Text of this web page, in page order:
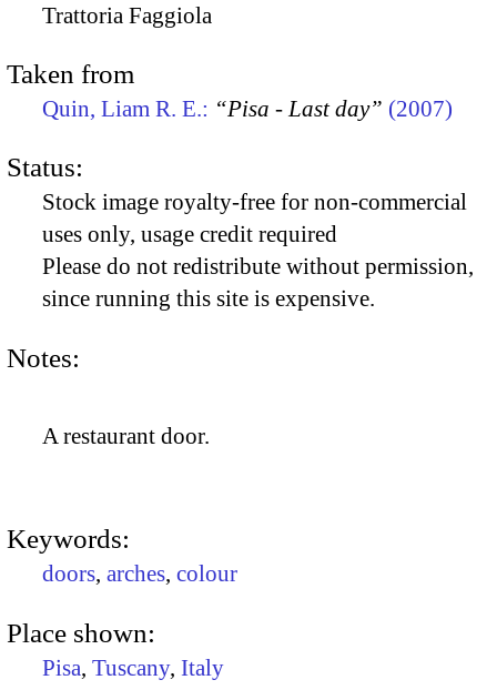
Trattoria Faggiola
Taken from
Quin, Liam R. E.: “Pisa - Last day” (2007)
Status:
Stock image royalty-free for non-commercial
uses only, usage credit required
Please do not redistribute without permission,
since running this site is expensive.
Notes:
A restaurant door.
Keywords:
doors, arches, colour
Place shown:
Pisa, Tuscany, Italy